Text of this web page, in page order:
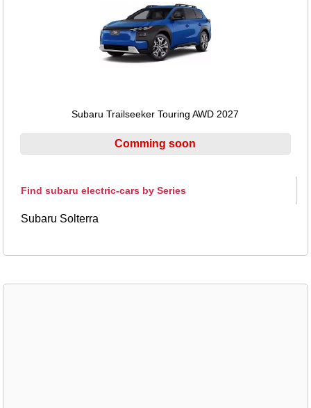
Subaru Trailseeker Touring AWD 2027
Comming soon
Find subaru electric-cars by Series
Subaru Solterra